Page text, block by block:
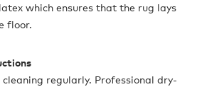
which ensures that the rug lays
floor.
cleaning regularly. Professional dry-